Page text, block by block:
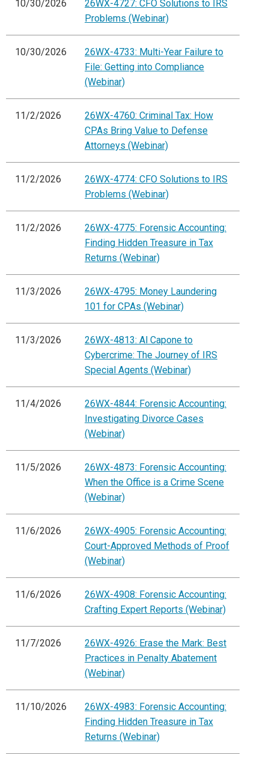
10/30/2026
26WX-4727: CFO Solutions to IRS
Problems (Webinar)
10/30/2026
26WX-4733: Multi-Year Failure to
File: Getting into Compliance
(Webinar)
11/2/2026
26WX-4760: Criminal Tax: How
CPAs Bring Value to Defense
Attorneys (Webinar)
11/2/2026
26WX-4774: CFO Solutions to IRS
Problems (Webinar)
11/2/2026
26WX-4775: Forensic Accounting:
Finding Hidden Treasure in Tax
Returns (Webinar)
11/3/2026
26WX-4795: Money Laundering
101 for CPAs (Webinar)
11/3/2026
26WX-4813: Al Capone to
Cybercrime: The Journey of IRS
Special Agents (Webinar)
11/4/2026
26WX-4844: Forensic Accounting:
Investigating Divorce Cases
(Webinar)
11/5/2026
26WX-4873: Forensic Accounting:
When the Office is a Crime Scene
(Webinar)
11/6/2026
26WX-4905: Forensic Accounting:
Court-Approved Methods of Proof
(Webinar)
11/6/2026
26WX-4908: Forensic Accounting:
Crafting Expert Reports (Webinar)
11/7/2026
26WX-4926: Erase the Mark: Best
Practices in Penalty Abatement
(Webinar)
11/10/2026
26WX-4983: Forensic Accounting:
Finding Hidden Treasure in Tax
Returns (Webinar)